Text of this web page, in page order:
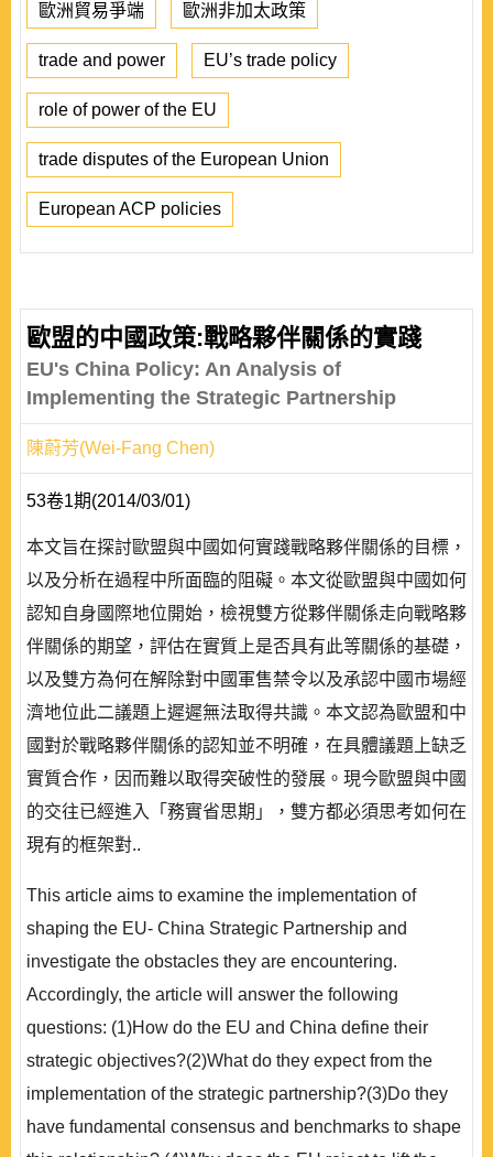
歐洲貿易爭端 歐洲非加太政策
trade and power EU’s trade policy
role of power of the EU
trade disputes of the European Union
European ACP policies
歐盟的中國政策:戰略夥伴關係的實踐
EU's China Policy: An Analysis of
Implementing the Strategic Partnership
陳蔚芳(Wei-Fang Chen)
53卷1期(2014/03/01)
本文旨在探討歐盟與中國如何實踐戰略夥伴關係的目標，
以及分析在過程中所面臨的阻礙。本文從歐盟與中國如何
認知自身國際地位開始，檢視雙方從夥伴關係走向戰略夥
伴關係的期望，評估在實質上是否具有此等關係的基礎，
以及雙方為何在解除對中國軍售禁令以及承認中國市場經
濟地位此二議題上遲遲無法取得共識。本文認為歐盟和中
國對於戰略夥伴關係的認知並不明確，在具體議題上缺乏
實質合作，因而難以取得突破性的發展。現今歐盟與中國
的交往已經進入「務實省思期」，雙方都必須思考如何在
現有的框架對..
This article aims to examine the implementation of
shaping the EU- China Strategic Partnership and
investigate the obstacles they are encountering.
Accordingly, the article will answer the following
questions: (1)How do the EU and China define their
strategic objectives?(2)What do they expect from the
implementation of the strategic partnership?(3)Do they
have fundamental consensus and benchmarks to shape